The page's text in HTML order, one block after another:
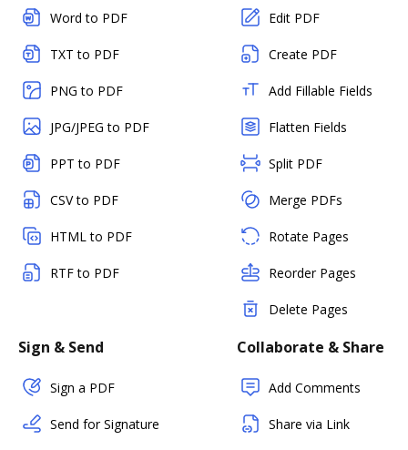
Word to PDF
TXT to PDF
PNG to PDF
JPG/JPEG to PDF
PPT to PDF
CSV to PDF
HTML to PDF
RTF to PDF
Edit PDF
Create PDF
Add Fillable Fields
Flatten Fields
Split PDF
Merge PDFs
Rotate Pages
Reorder Pages
Delete Pages
Sign & Send
Sign a PDF
Send for Signature
Collaborate & Share
Add Comments
Share via Link